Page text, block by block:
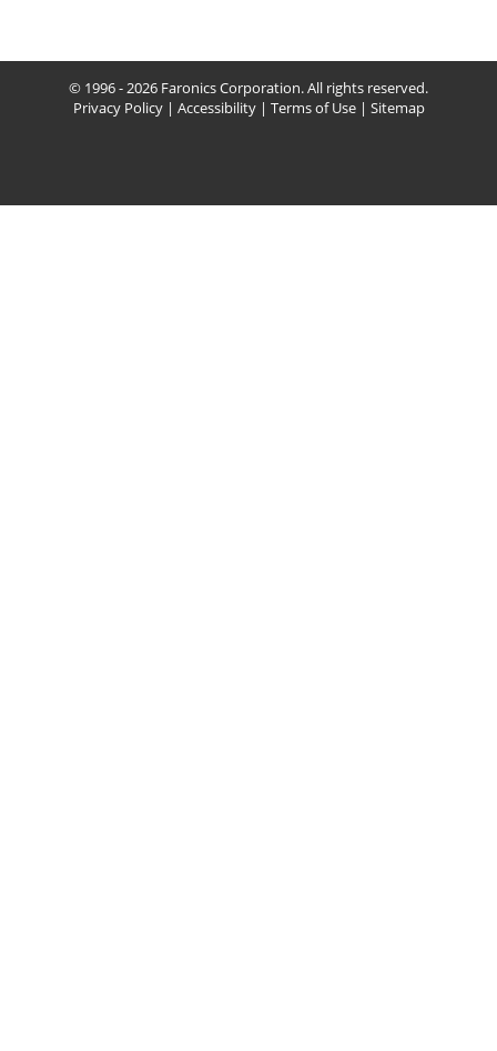
© 1996 - 2026 Faronics Corporation. All rights reserved.
Privacy Policy| Accessibility| Terms of Use| Sitemap